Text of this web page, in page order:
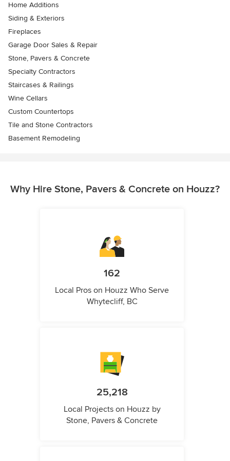
Home Additions
Siding & Exteriors
Fireplaces
Garage Door Sales & Repair
Stone, Pavers & Concrete
Specialty Contractors
Staircases & Railings
Wine Cellars
Custom Countertops
Tile and Stone Contractors
Basement Remodeling
Why Hire Stone, Pavers & Concrete on Houzz?
162
Local Pros on Houzz Who Serve
Whytecliff, BC
25,218
Local Projects on Houzz by
Stone, Pavers & Concrete